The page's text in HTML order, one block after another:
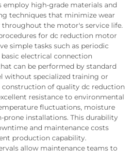
high-grade materials and
techniques that minimize wear
the motor's service life.
for dc reduction motor
simple tasks such as periodic
electrical connection
can be performed by standard
without specialized training or
construction of quality dc reduction
resistance to environmental
fluctuations, moisture
prone installations. This durability
and maintenance costs
production capability.
allow maintenance teams to